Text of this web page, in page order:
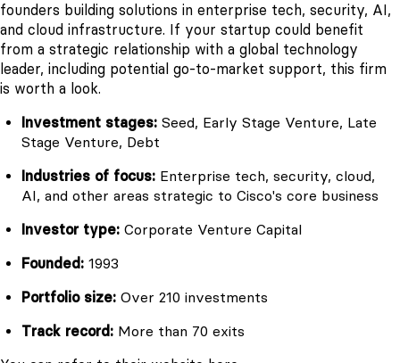
founders building solutions in enterprise tech, security, AI,
and cloud infrastructure. If your startup could benefit
from a strategic relationship with a global technology
leader, including potential go-to-market support, this firm
is worth a look.
Investment stages: Seed, Early Stage Venture, Late
Stage Venture, Debt
Industries of focus: Enterprise tech, security, cloud,
AI, and other areas strategic to Cisco's core business
Investor type: Corporate Venture Capital
Founded: 1993
Portfolio size: Over 210 investments
Track record: More than 70 exits